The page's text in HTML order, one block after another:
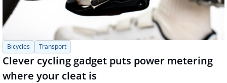
Bicycles Transport
Clever cycling gadget puts power metering
where your cleat is